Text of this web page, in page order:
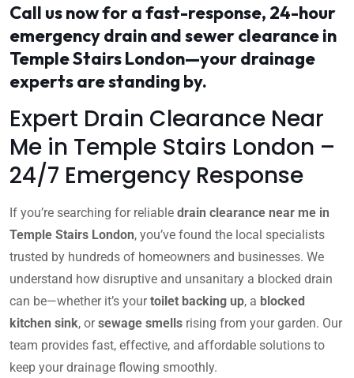
Call us now for a fast-response, 24-hour
emergency drain and sewer clearance in
Temple Stairs London—your drainage
experts are standing by.
Expert Drain Clearance Near
Me in Temple Stairs London –
24/7 Emergency Response
If you’re searching for reliable drain clearance near me in
Temple Stairs London, you’ve found the local specialists
trusted by hundreds of homeowners and businesses. We
understand how disruptive and unsanitary a blocked drain
can be—whether it’s yourtoilet backing up, a blocked
kitchen sink, orsewage smells rising from your garden. Our
team provides fast, effective, and affordable solutions to
keep your drainage flowing smoothly.